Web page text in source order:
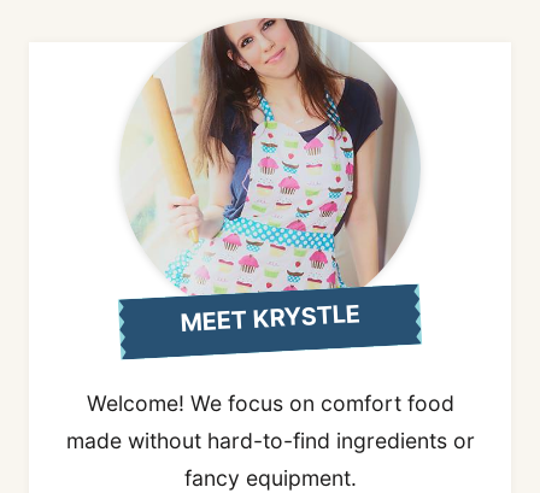
MEET KRYSTLE
Welcome! We focus on comfort food
made without hard-to-find ingredients or
fancy equipment.